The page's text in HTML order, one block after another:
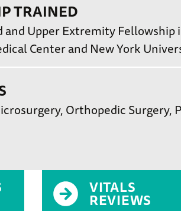
TRAINED
and Upper Extremity
Center and New York
Orthopedic Surgery
VITALS
REVIEWS